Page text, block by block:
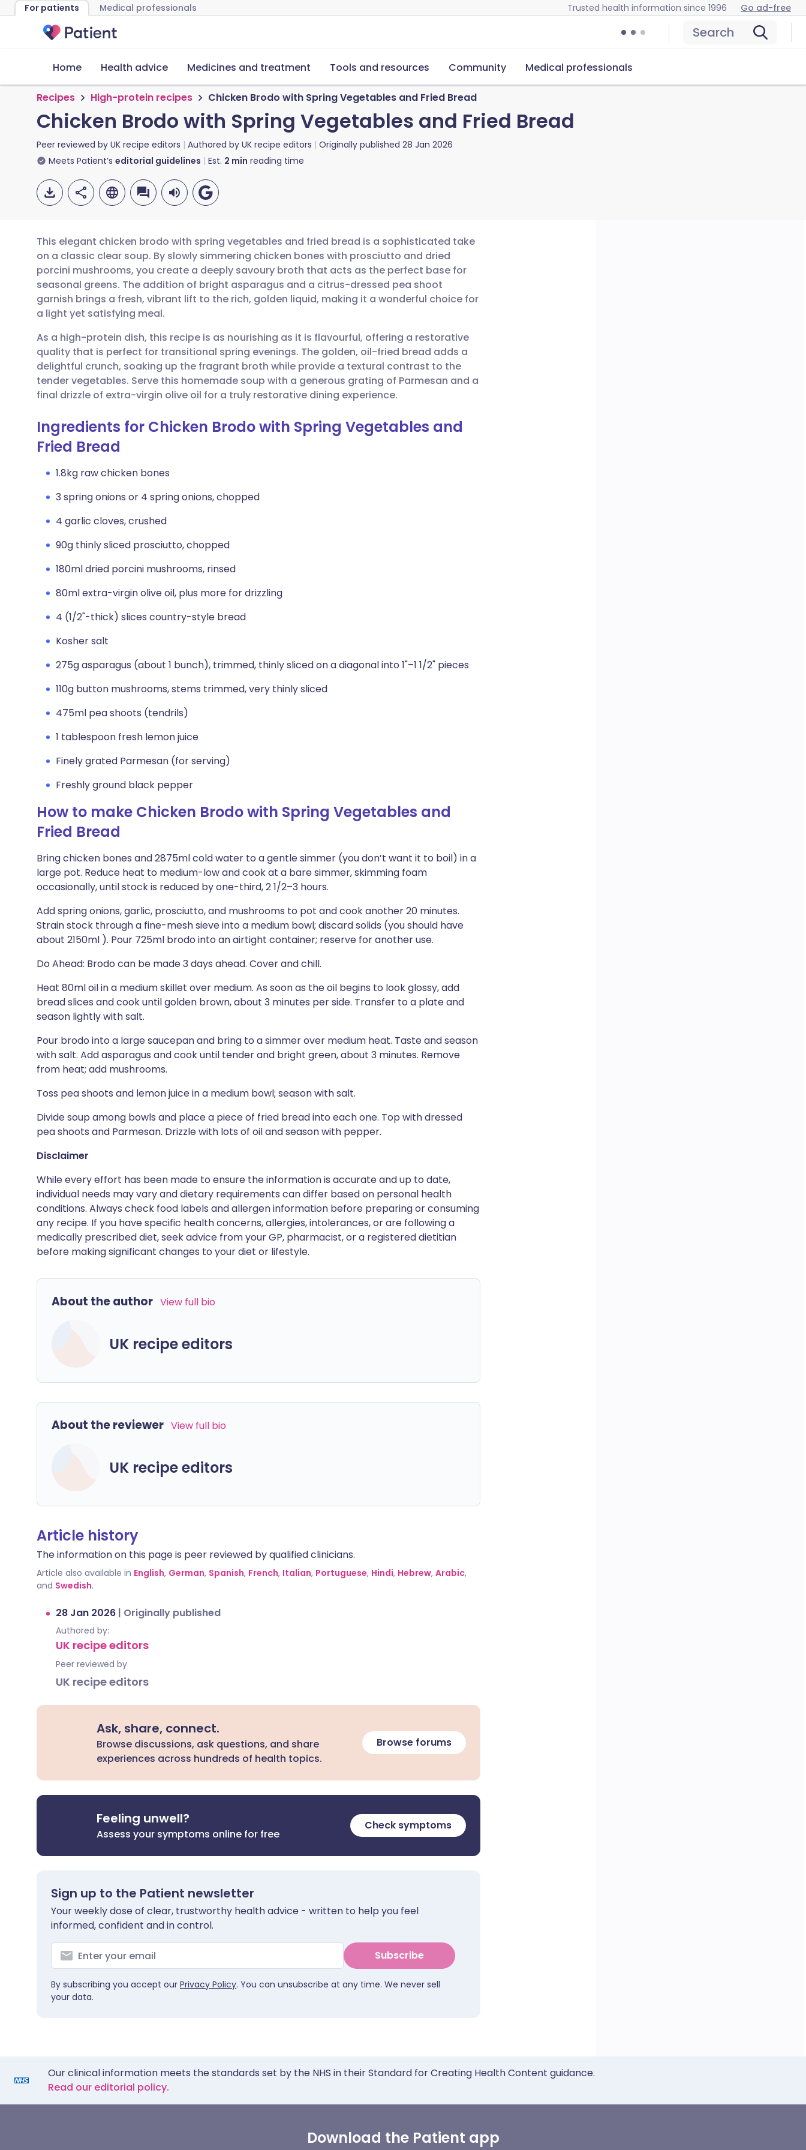
For patients Medical professionals Trusted health information since 1996 Go ad-free
Search
Home Health advice Medicines and treatment Tools and resources Community Medical professionals
Recipes High-protein recipes Chicken Brodo with Spring Vegetables and Fried Bread
Chicken Brodo with Spring Vegetables and Fried Bread
Peer reviewed by UK recipe editors Authored by UK recipe editors Originally published 28 Jan 2026
Meets Patient’s editorial guidelines Est. 2 min reading time
Share via email
Share via Facebook
Share via LinkedIn
Share via X
Copy link
🇬🇧 English 🇩🇪 Deutsch
🇪🇸 Español 🇫🇷 Français
🇮🇹 Italiano 🇵🇹 Português
🇮🇳 हिन्दी 🇮🇱 עברית
This elegant chicken brodo with spring vegetables and fried bread is a sophisticated take
on a classic clear soup. By slowly simmering chicken bones with prosciutto and dried
porcini mushrooms, you create a deeply savoury broth that acts as the perfect base for
seasonal greens. The addition of bright asparagus and a citrus-dressed pea shoot
garnish brings a fresh, vibrant lift to the rich, golden liquid, making it a wonderful choice for
a light yet satisfying meal.
As a high-protein dish, this recipe is as nourishing as it is flavourful, offering a restorative
quality that is perfect for transitional spring evenings. The golden, oil-fried bread adds a
delightful crunch, soaking up the fragrant broth while provide a textural contrast to the
tender vegetables. Serve this homemade soup with a generous grating of Parmesan and a
final drizzle of extra-virgin olive oil for a truly restorative dining experience.
Ingredients for Chicken Brodo with Spring Vegetables and
Fried Bread
1.8kg raw chicken bones
3 spring onions or 4 spring onions, chopped
4 garlic cloves, crushed
90g thinly sliced prosciutto, chopped
180ml dried porcini mushrooms, rinsed
80ml extra-virgin olive oil, plus more for drizzling
4 (1/2"-thick) slices country-style bread
Kosher salt
275g asparagus (about 1 bunch), trimmed, thinly sliced on a diagonal into 1"–1 1/2" pieces
110g button mushrooms, stems trimmed, very thinly sliced
475ml pea shoots (tendrils)
1 tablespoon fresh lemon juice
Finely grated Parmesan (for serving)
Freshly ground black pepper
How to make Chicken Brodo with Spring Vegetables and
Fried Bread
Bring chicken bones and 2875ml cold water to a gentle simmer (you don’t want it to boil) in a
large pot. Reduce heat to medium-low and cook at a bare simmer, skimming foam
occasionally, until stock is reduced by one-third, 2 1/2–3 hours.
Add spring onions, garlic, prosciutto, and mushrooms to pot and cook another 20 minutes.
Strain stock through a fine-mesh sieve into a medium bowl; discard solids (you should have
about 2150ml ). Pour 725ml brodo into an airtight container; reserve for another use.
Do Ahead: Brodo can be made 3 days ahead. Cover and chill.
Heat 80ml oil in a medium skillet over medium. As soon as the oil begins to look glossy, add
bread slices and cook until golden brown, about 3 minutes per side. Transfer to a plate and
season lightly with salt.
Pour brodo into a large saucepan and bring to a simmer over medium heat. Taste and season
with salt. Add asparagus and cook until tender and bright green, about 3 minutes. Remove
from heat; add mushrooms.
Toss pea shoots and lemon juice in a medium bowl; season with salt.
Divide soup among bowls and place a piece of fried bread into each one. Top with dressed
pea shoots and Parmesan. Drizzle with lots of oil and season with pepper.
Disclaimer
While every effort has been made to ensure the information is accurate and up to date,
individual needs may vary and dietary requirements can differ based on personal health
conditions. Always check food labels and allergen information before preparing or consuming
any recipe. If you have specific health concerns, allergies, intolerances, or are following a
medically prescribed diet, seek advice from your GP, pharmacist, or a registered dietitian
before making significant changes to your diet or lifestyle.
About the author View full bio
UK recipe editors
About the reviewer View full bio
UK recipe editors
Article history
The information on this page is peer reviewed by qualified clinicians.
Article also available in English, German, Spanish, French, Italian, Portuguese, Hindi, Hebrew, Arabic,
and Swedish.
28 Jan 2026 | Originally published
Authored by:
UK recipe editors
Peer reviewed by
UK recipe editors
Ask, share, connect.
Browse discussions, ask questions, and share
experiences across hundreds of health topics.
Browse forums
Feeling unwell?
Assess your symptoms online for free
Check symptoms
Sign up to the Patient newsletter
Your weekly dose of clear, trustworthy health advice - written to help you feel
informed, confident and in control.
Subscribe
By subscribing you accept our Privacy Policy. You can unsubscribe at any time. We never sell
your data.
Our clinical information meets the standards set by the NHS in their Standard for Creating Health Content guidance.
Read our editorial policy.
Download the Patient app